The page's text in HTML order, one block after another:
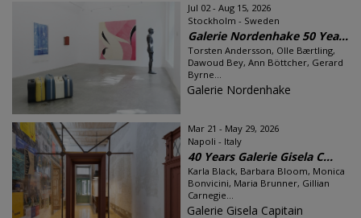
Jul 02 - Aug 15, 2026
Stockholm - Sweden
Galerie Nordenhake 50 Yea...
Torsten Andersson, Olle Bærtling,
Dawoud Bey, Ann Böttcher, Gerard
Byrne...
Galerie Nordenhake
Mar 21 - May 29, 2026
Napoli - Italy
40 Years Galerie Gisela C...
Karla Black, Barbara Bloom, Monica
Bonvicini, Maria Brunner, Gillian
Carnegie...
Galerie Gisela Capitain